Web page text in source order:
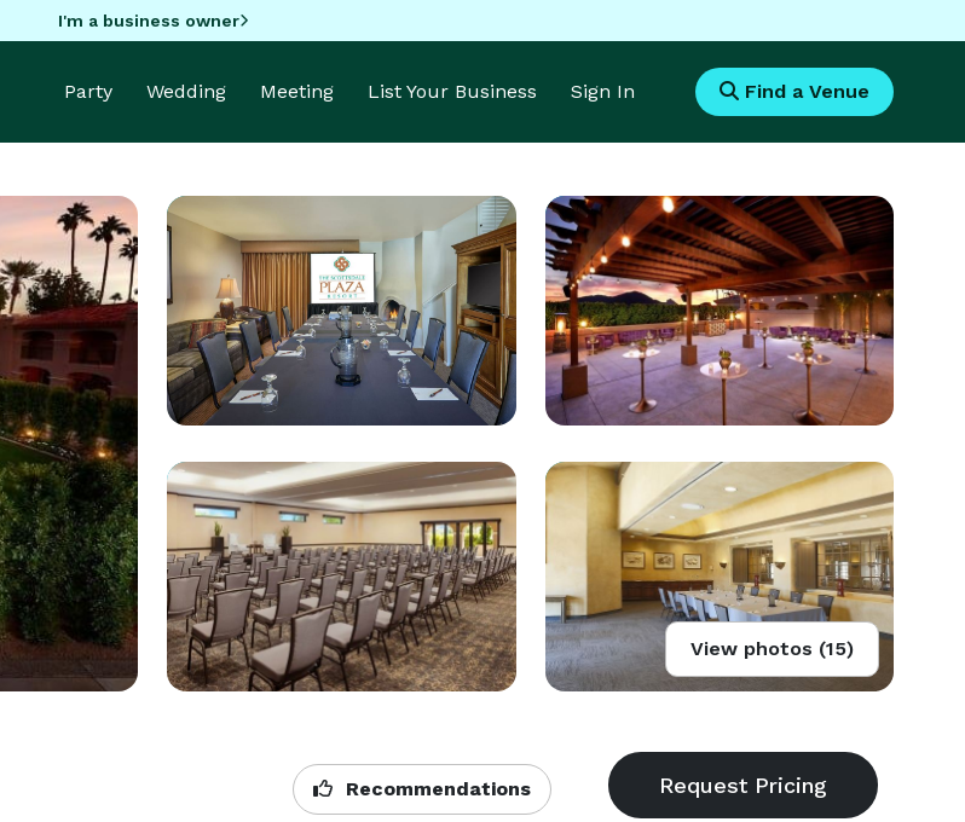
I'm a business owner
Party Wedding Meeting List Your Business Sign In Find a Venue
View photos (15)
Recommendations